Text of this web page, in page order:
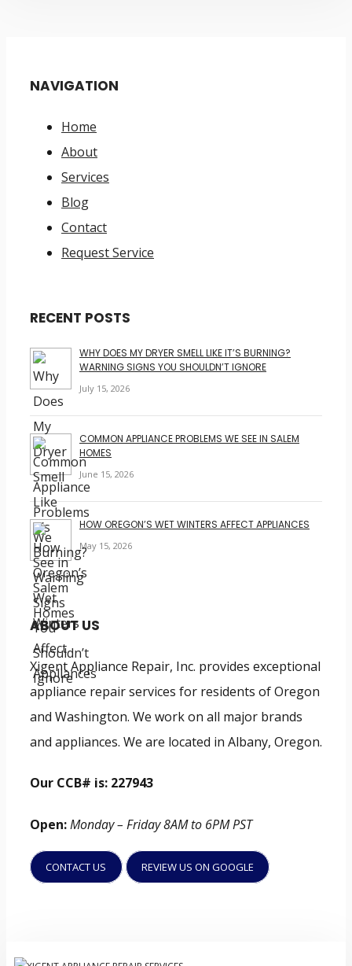
NAVIGATION
Home
About
Services
Blog
Contact
Request Service
RECENT POSTS
WHY DOES MY DRYER SMELL LIKE IT’S BURNING?
WARNING SIGNS YOU SHOULDN’T IGNORE
July 15, 2026
COMMON APPLIANCE PROBLEMS WE SEE IN SALEM
HOMES
June 15, 2026
HOW OREGON’S WET WINTERS AFFECT APPLIANCES
May 15, 2026
ABOUT US
Xigent Appliance Repair, Inc. provides exceptional
appliance repair services for residents of Oregon
and Washington. We work on all major brands
and appliances. We are located in Albany, Oregon.
Our CCB# is: 227943
Open:Monday – Friday 8AM to 6PM PST
CONTACT US REVIEW US ON GOOGLE